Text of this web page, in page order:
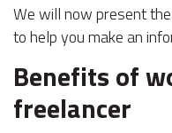
We will now present
to help you make an
Benefits of
freelancer